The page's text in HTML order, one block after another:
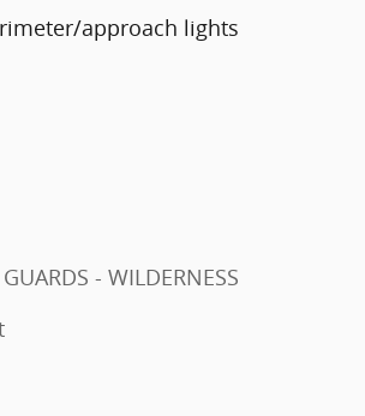
approach lights
- WILDERNESS